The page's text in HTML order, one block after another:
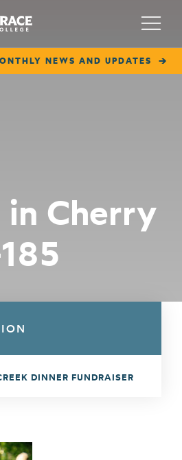
& Streams
NEWS AND UPDATES
Menu
in Cherry
DINNER FUNDRAISER